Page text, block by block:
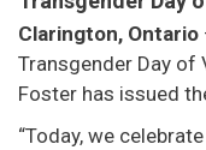
Clarington, Ontario
Transgender Day of
Foster has issued
“Today, we